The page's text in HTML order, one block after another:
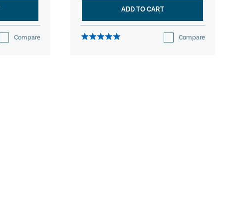
Compare
ADD TO CART
Compare